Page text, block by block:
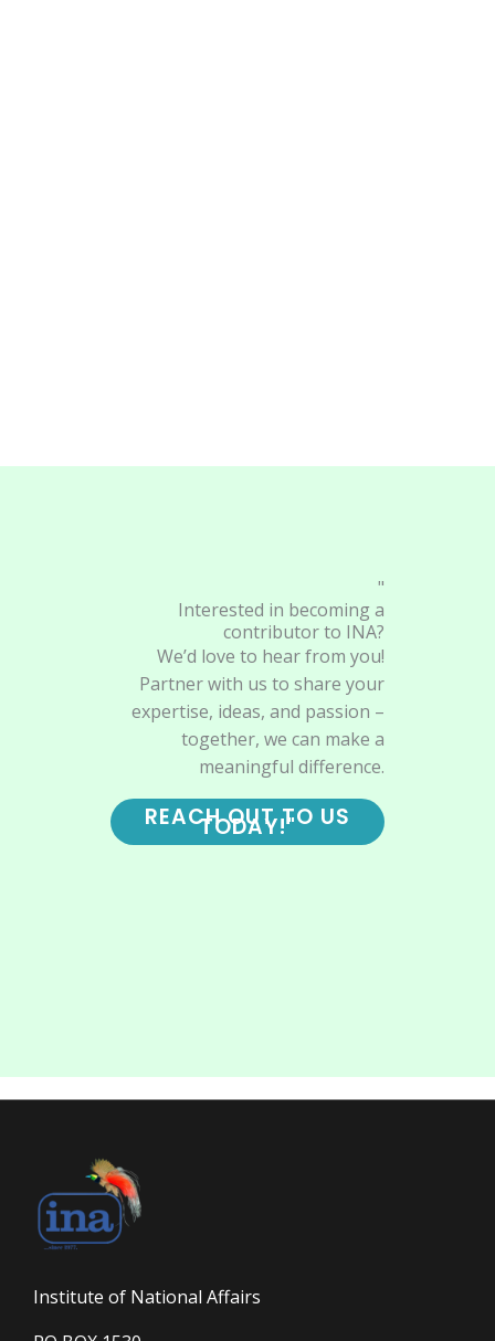
"
Interested in becoming a
contributor to INA?
We’d love to hear from you!
Partner with us to share your
expertise, ideas, and passion –
together, we can make a
meaningful difference.
REACH OUT TO US
TODAY!"
Institute of National Affairs